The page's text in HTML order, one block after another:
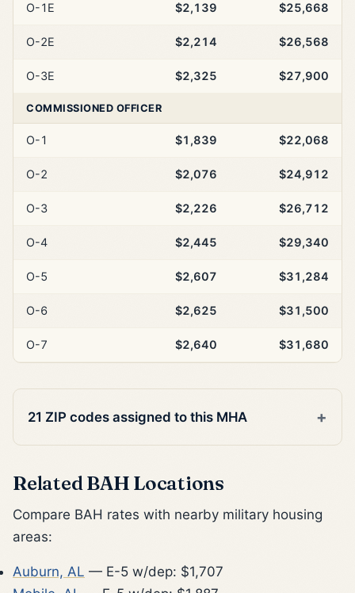
O-1E $2,139 $25,668
O-2E $2,214 $26,568
O-3E $2,325 $27,900
COMMISSIONED OFFICER
O-1 $1,839 $22,068
O-2 $2,076 $24,912
O-3 $2,226 $26,712
O-4 $2,445 $29,340
O-5 $2,607 $31,284
O-6 $2,625 $31,500
O-7 $2,640 $31,680
21 ZIP codes assigned to this MHA
Related BAH Locations
Compare BAH rates with nearby military housing
areas:
Auburn, AL — E-5 w/dep: $1,707